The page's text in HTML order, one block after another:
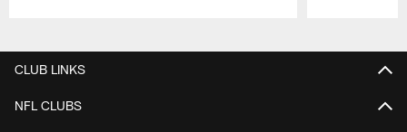
CLUB LINKS
NFL CLUBS